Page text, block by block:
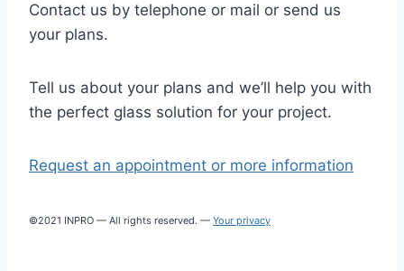
Contact us by telephone or mail or send us
your plans.
Tell us about your plans and we’ll help you with
the perfect glass solution for your project.
Request an appointment or more information
©2021 INPRO — All rights reserved. — Your privacy